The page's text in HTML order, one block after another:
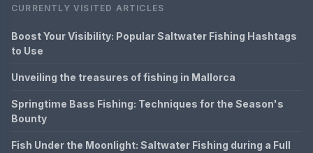
CURRENTLY VISITED ARTICLES
Boost Your Visibility: Popular Saltwater Fishing Hashtags
to Use
Unveiling the treasures of fishing in Mallorca
Springtime Bass Fishing: Techniques for the Season's
Bounty
Fish Under the Moonlight: Saltwater Fishing during a Full